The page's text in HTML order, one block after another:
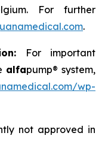
For further
.
For important
alfapump® system,
wp-
not approved in